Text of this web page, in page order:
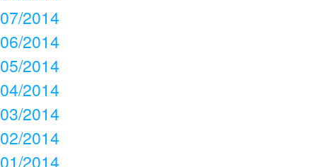
07/2014
06/2014
05/2014
04/2014
03/2014
02/2014
01/2014